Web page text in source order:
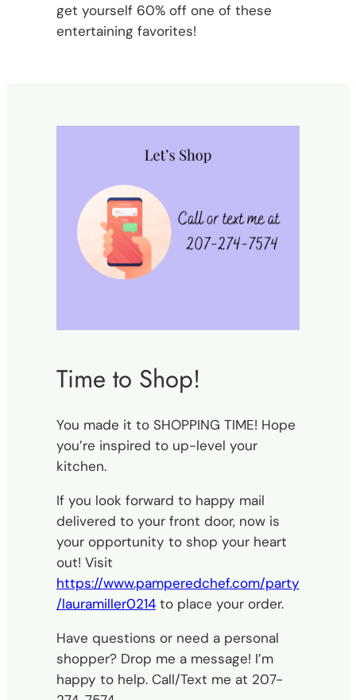
get yourself 60% off one of these
entertaining favorites!
Time to Shop!
You made it to SHOPPING TIME! Hope
you’re inspired to up-level your
kitchen.
If you look forward to happy mail
delivered to your front door, now is
your opportunity to shop your heart
out! Visit
https://www.pamperedchef.com/party
/lauramiller0214to place your order.
Have questions or need a personal
shopper? Drop me a message! I’m
happy to help. Call/Text me at 207-